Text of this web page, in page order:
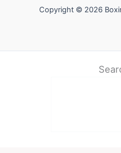
Copyright © 2026